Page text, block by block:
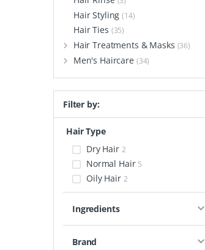
Hair Styling (14)
Hair Ties (35)
Hair Treatments & Masks (36)
Men's Haircare (34)
Filter by:
Hair Type
Dry Hair 2
Normal Hair 5
Oily Hair 2
Ingredients
Brand